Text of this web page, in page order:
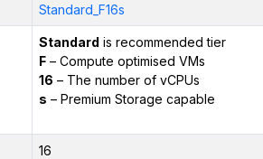
Standard_F16s
Standard is recommended tier
F– Compute optimised VMs
16 – The number of vCPUs
s – Premium Storage capable
16